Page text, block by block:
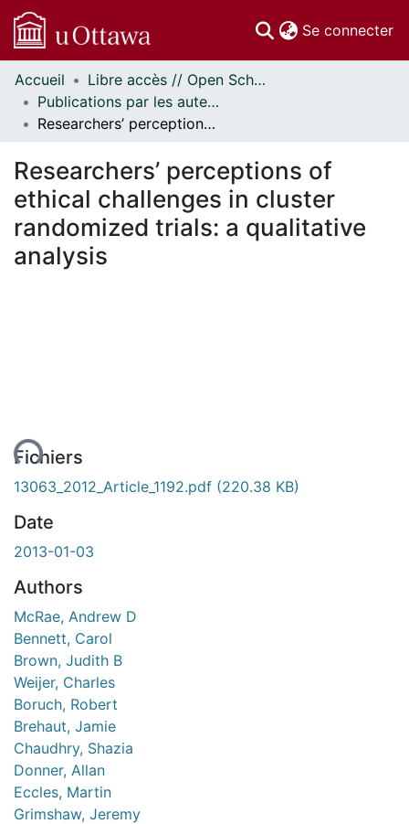
Se connecter
Communautés
et collections
Parcourir
À propos
Accueil
Libre accès // Open Scholarship
Publications par les auteurs d'uOttawa publiés par BioMed Central // uOttawa authored publications from BioMed Central
Researchers’ perceptions of ethical challenges in cluster randomized trials: a qualitative analysis
Researchers’ perceptions of
ethical challenges in cluster
randomized trials: a qualitative
analysis
Fichiers
13063_2012_Article_1192.pdf (220.38 KB)
Date
2013-01-03
Authors
McRae, Andrew D
Bennett, Carol
Brown, Judith B
Weijer, Charles
Boruch, Robert
Brehaut, Jamie
Chaudhry, Shazia
Donner, Allan
Eccles, Martin
Grimshaw, Jeremy